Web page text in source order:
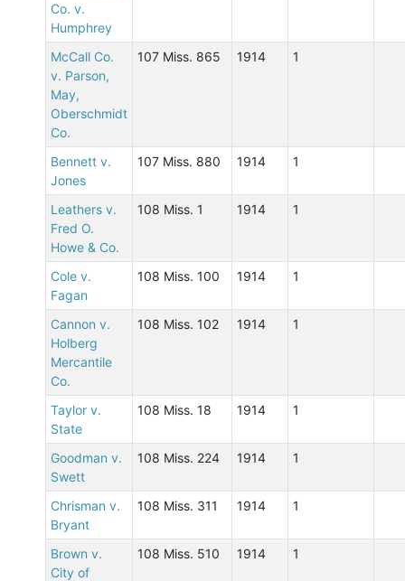
Co. v.
Humphrey
McCall Co.
v. Parson,
May,
Oberschmidt
Co.
107 Miss. 865 1914 1
Bennett v.
Jones
107 Miss. 880 1914 1
Leathers v.
Fred O.
Howe & Co.
108 Miss. 1 1914 1
Cole v.
Fagan
108 Miss. 100 1914 1
Cannon v.
Holberg
Mercantile
Co.
108 Miss. 102 1914 1
Taylor v.
State
108 Miss. 18 1914 1
Goodman v.
Swett
108 Miss. 224 1914 1
Chrisman v.
Bryant
108 Miss. 311 1914 1
Brown v.
City of
108 Miss. 510 1914 1